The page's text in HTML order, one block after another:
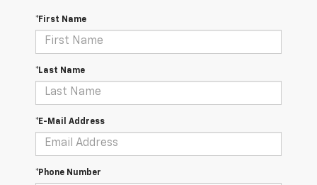
*First Name
*Last Name
*E-Mail Address
*Phone Number